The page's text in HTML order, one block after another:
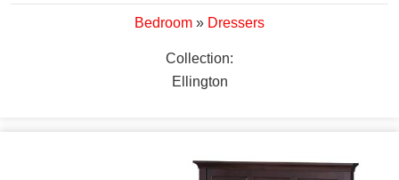
Bedroom » Dressers
Collection:
Ellington